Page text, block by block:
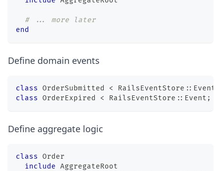
# ... more later
end
Define domain events
class OrderSubmitted < RailsEventStore :: Event
class OrderExpired < RailsEventStore :: Event ;
Define aggregate logic
class Order
include AggregateRoot